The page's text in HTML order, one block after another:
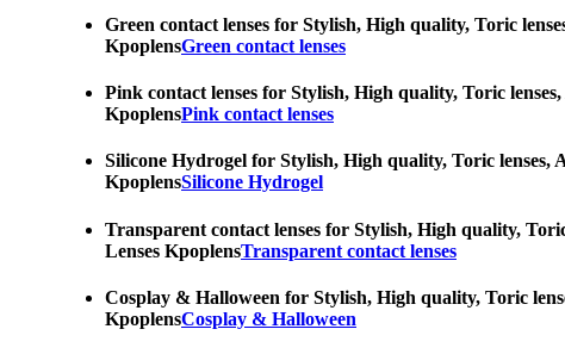
Green contact lenses for Stylish, High quality, Toric
KpoplensGreen contact lenses
Pink contact lenses for Stylish, High quality, Toric
KpoplensPink contact lenses
Silicone Hydrogel for Stylish, High quality, Toric lenses,
KpoplensSilicone Hydrogel
Transparent contact lenses for Stylish, High quality,
Lenses KpoplensTransparent contact lenses
Cosplay & Halloween for Stylish, High quality, Toric
KpoplensCosplay & Halloween